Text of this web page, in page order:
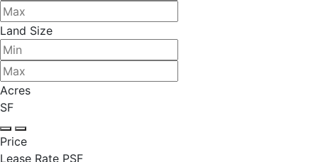
Land Size
Acres
SF
Price
Lease Rate PSF